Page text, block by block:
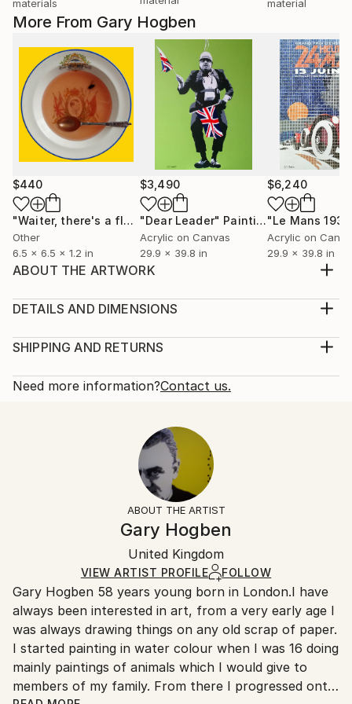
More From Gary Hogben
$440
"Waiter, there's a fly in my soup" Sculpture
Other
6.5 x 6.5 x 1.2 in
$3,490
"Dear Leader" Painting
Acrylic on Canvas
29.9 x 39.8 in
$6,240
"Le Mans
Acrylic on
29.9 x 39.8 in
ABOUT THE ARTWORK
acrylics and mat varnish.
2019
Pop Culture/Celebrity
DETAILS AND DIMENSIONS
Print, Giclee on Canvas
Open Edition
Ships in a Box
SHIPPING AND RETURNS
Calculated at checkout.
10-14 business days for international shipments.
All Open Edition prints are final sale items and
ineligible for returns. Visit ourhelp section
Ships in a box. Art prints are packaged and shipped
by our printing partner.
Ships From:
Printing facility in California.
Need more information?Contact us.
ABOUT THE ARTIST
Gary Hogben
United Kingdom
VIEW ARTIST PROFILE FOLLOW
Gary Hogben 58 years young born in London.I have
always been interested in art, from a very early age I
was always drawing things on any old scrap of paper.
I started painting in water colour when I was 16 doing
mainly paintings of animals which I would give to
members of my family. From there I progressed onto
materials material